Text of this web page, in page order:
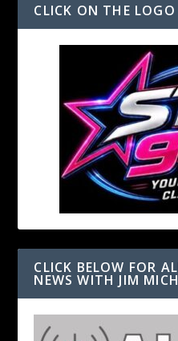
CLICK ON THE
CLICK BELOW FOR
NEWS WITH JIM